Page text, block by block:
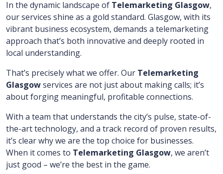
In the dynamic landscape of Telemarketing Glasgow,
our services shine as a gold standard. Glasgow, with its
vibrant business ecosystem, demands a telemarketing
approach that’s both innovative and deeply rooted in
local understanding.
That’s precisely what we offer. Our Telemarketing
Glasgowservices are not just about making calls; it’s
about forging meaningful, profitable connections.
With a team that understands the city’s pulse, state-of-
the-art technology, and a track record of proven results,
it’s clear why we are the top choice for businesses.
When it comes to Telemarketing Glasgow, we aren’t
just good – we’re the best in the game.